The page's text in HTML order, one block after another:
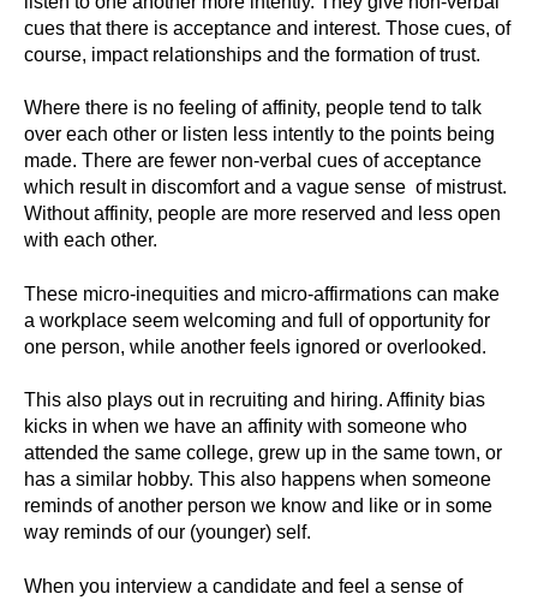
cues that there is acceptance and interest. Those cues, of
course, impact relationships and the formation of trust.
Where there is no feeling of affinity, people tend to talk
over each other or listen less intently to the points being
made. There are fewer non-verbal cues of acceptance
which result in discomfort and a vague sense of mistrust.
Without affinity, people are more reserved and less open
with each other.
These micro-inequities and micro-affirmations can make
a workplace seem welcoming and full of opportunity for
one person, while another feels ignored or overlooked.
This also plays out in recruiting and hiring. Affinity bias
kicks in when we have an affinity with someone who
attended the same college, grew up in the same town, or
has a similar hobby. This also happens when someone
reminds of another person we know and like or in some
way reminds of our (younger) self.
When you interview a candidate and feel a sense of